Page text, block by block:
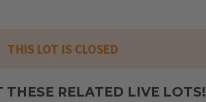
THIS LOT IS CLOSED
THESE RELATED LIVE LOTS!